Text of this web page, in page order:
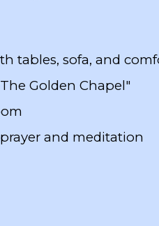
tables, sofa, and
Golden Chapel"
and meditation